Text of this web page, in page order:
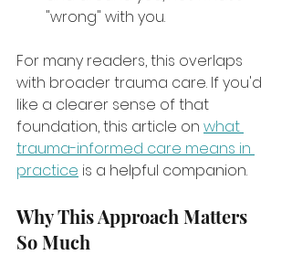
"wrong" with you.
For many readers, this overlaps
with broader trauma care. If you'd
like a clearer sense of that
foundation, this article on what
trauma-informed care means in
practice is a helpful companion.
Why This Approach Matters
So Much